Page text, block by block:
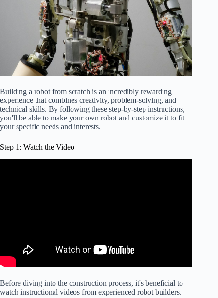
Building a robot from scratch is an incredibly rewarding
experience that combines creativity, problem-solving, and
technical skills. By following these step-by-step instructions,
you'll be able to make your own robot and customize it to fit
your specific needs and interests.
Step 1: Watch the Video
Before diving into the construction process, it's beneficial to
watch instructional videos from experienced robot builders.